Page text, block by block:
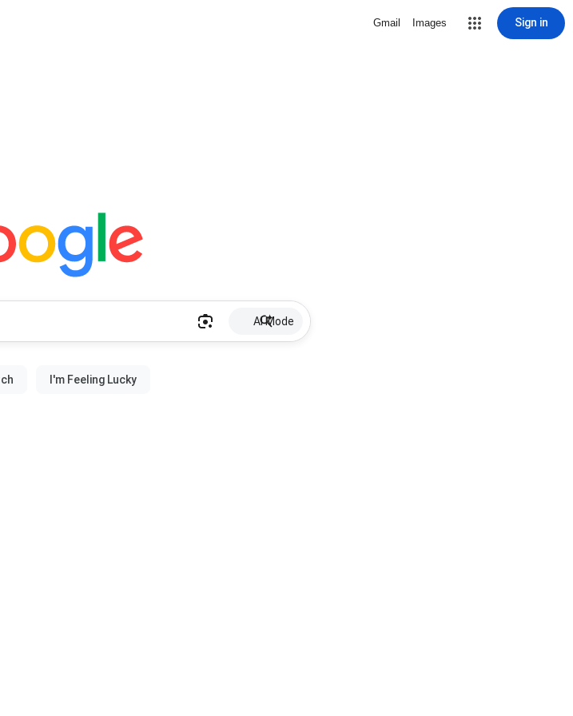
Gmail Images Sign in
AI Mode